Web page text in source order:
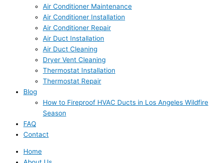
Air Conditioner Maintenance
Air Conditioner Installation
Air Conditioner Repair
Air Duct Installation
Air Duct Cleaning
Dryer Vent Cleaning
Thermostat Installation
Thermostat Repair
Blog
How to Fireproof HVAC Ducts in Los Angeles Wildfire
Season
FAQ
Contact
Home